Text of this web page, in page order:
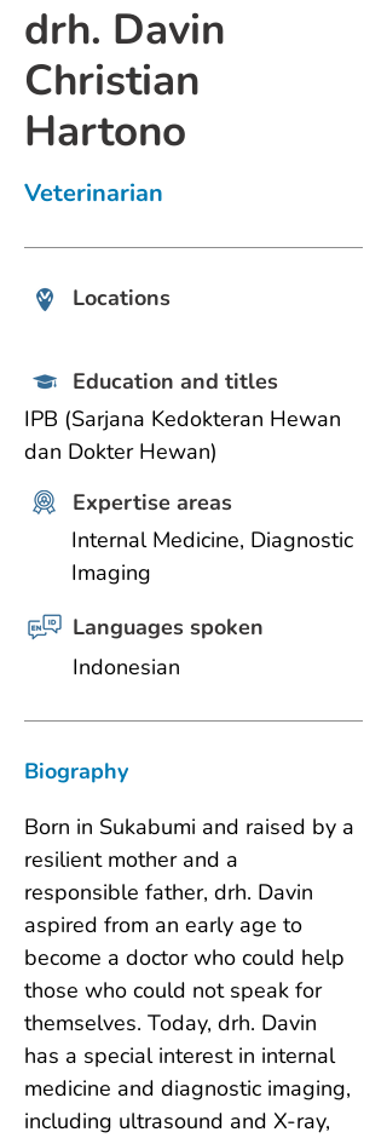
drh. Davin
Christian
Hartono
Veterinarian
Locations
Education and titles
IPB (Sarjana Kedokteran Hewan
dan Dokter Hewan)
Expertise areas
Internal Medicine, Diagnostic
Imaging
Languages spoken
Indonesian
Biography
Born in Sukabumi and raised by a
resilient mother and a
responsible father, drh. Davin
aspired from an early age to
become a doctor who could help
those who could not speak for
themselves. Today, drh. Davin
has a special interest in internal
medicine and diagnostic imaging,
including ultrasound and X-ray,